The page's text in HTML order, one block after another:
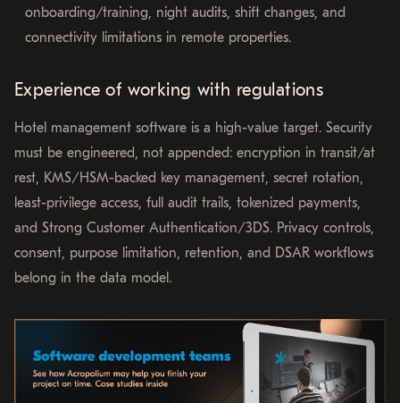
onboarding/training, night audits, shift changes, and
connectivity limitations in remote properties.
Experience of working with regulations
Hotel management software is a high-value target. Security
must be engineered, not appended: encryption in transit/at
rest, KMS/HSM-backed key management, secret rotation,
least-privilege access, full audit trails, tokenized payments,
and Strong Customer Authentication/3DS. Privacy controls,
consent, purpose limitation, retention, and DSAR workflows
belong in the data model.